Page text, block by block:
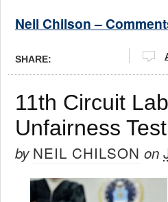
Neil Chilson –
SHARE:
11th Circuit
Unfairness
by NEIL CHILSON on